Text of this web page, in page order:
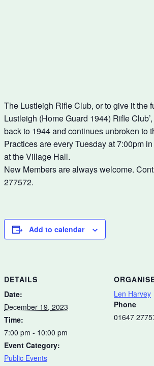
The Lustleigh Rifle Club, or to give it the
Lustleigh (Home Guard 1944) Rifle
back to 1944 and continues unbroken to
Practices are every Tuesday at 7:00pm
at the Village Hall.
New Members are always welcome.
277572.
Add to calendar
DETAILS
Date:
December 19, 2023
Time:
7:00 pm - 10:00 pm
Event Category:
Public Events
Len Harvey
Phone
01647